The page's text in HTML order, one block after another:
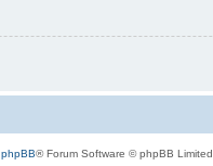
phpBB® Forum Software © phpBB Limited